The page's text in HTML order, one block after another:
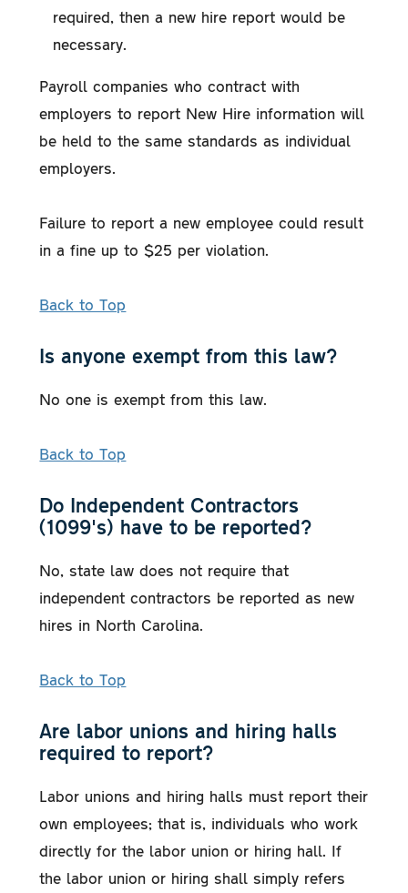
required, then a new hire report would be
necessary.
Payroll companies who contract with
employers to report New Hire information will
be held to the same standards as individual
employers.
Failure to report a new employee could result
in a fine up to $25 per violation.
Back to Top
Is anyone exempt from this law?
No one is exempt from this law.
Back to Top
Do Independent Contractors
(1099's) have to be reported?
No, state law does not require that
independent contractors be reported as new
hires in North Carolina.
Back to Top
Are labor unions and hiring halls
required to report?
Labor unions and hiring halls must report their
own employees; that is, individuals who work
directly for the labor union or hiring hall. If
the labor union or hiring shall simply refers